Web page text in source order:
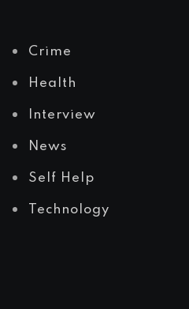
Crime
Health
Interview
News
Self Help
Technology